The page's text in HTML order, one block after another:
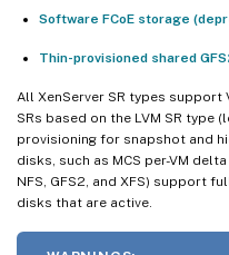
Software FCoE storage
Thin-provisioned shared
All XenServer SR types support
SRs based on the LVM SR type
provisioning for snapshot and
disks, such as MCS per-VM
NFS, GFS2, and XFS) support
disks that are active.